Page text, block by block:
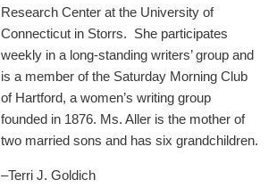
Research Center at the University of
Connecticut in Storrs. She participates
weekly in a long-standing writers’ group and
is a member of the Saturday Morning Club
of Hartford, a women’s writing group
founded in 1876. Ms. Aller is the mother of
two married sons and has six grandchildren.
–Terri J. Goldich